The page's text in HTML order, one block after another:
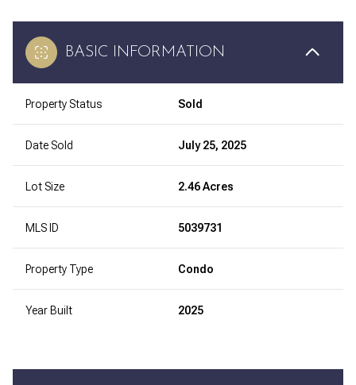
BASIC INFORMATION
Property Status Sold
Date Sold July 25, 2025
Lot Size 2.46 Acres
MLS ID 5039731
Property Type Condo
Year Built 2025